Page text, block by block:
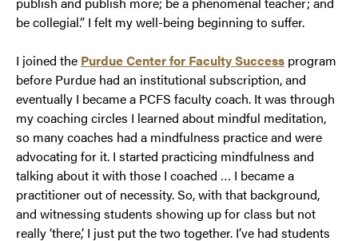
be collegial.” I felt my well-being beginning to suffer.
I joined the Purdue Center for Faculty Success program
before Purdue had an institutional subscription, and
eventually I became a PCFS faculty coach. It was through
my coaching circles I learned about mindful meditation,
so many coaches had a mindfulness practice and were
advocating for it. I started practicing mindfulness and
talking about it with those I coached … I became a
practitioner out of necessity. So, with that background,
and witnessing students showing up for class but not
really ‘there,’ I just put the two together. I’ve had students